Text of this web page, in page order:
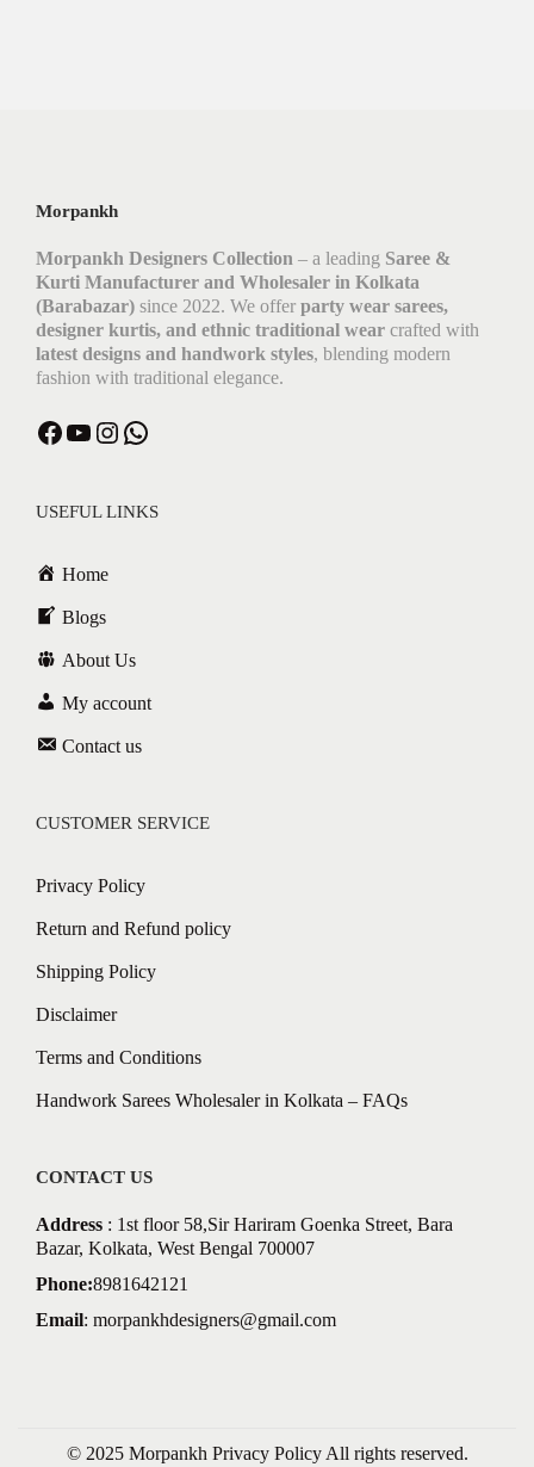
Morpankh
Morpankh Designers Collection – a leading Saree &
Kurti Manufacturer and Wholesaler in Kolkata
(Barabazar) since 2022. We offer party wear sarees,
designer kurtis, and ethnic traditional wear crafted with
latest designs and handwork styles, blending modern
fashion with traditional elegance.
Facebook YouTube Instagram WhatsApp
USEFUL LINKS
Home
Blogs
About Us
My account
Contact us
CUSTOMER SERVICE
Privacy Policy
Return and Refund policy
Shipping Policy
Disclaimer
Terms and Conditions
Handwork Sarees Wholesaler in Kolkata – FAQs
CONTACT US
Address : 1st floor 58,Sir Hariram Goenka Street, Bara
Bazar, Kolkata, West Bengal 700007
Phone:8981642121
Email: morpankhdesigners@gmail.com
© 2025 Morpankh Privacy PolicyAll rights reserved.